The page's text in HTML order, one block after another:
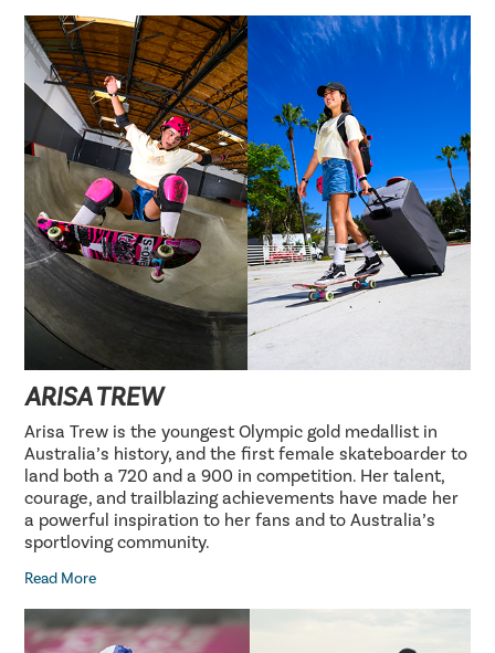
ARISA TREW
Arisa Trew is the youngest Olympic gold medallist in
Australia’s history, and the first female skateboarder to
land both a 720 and a 900 in competition. Her talent,
courage, and trailblazing achievements have made her
a powerful inspiration to her fans and to Australia’s
sportloving community.
Read More